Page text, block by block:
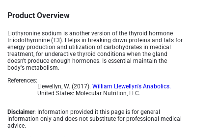
Product Overview
Liothyronine sodium is another version of the thyroid hormone
triiodothyronine (T3). Helps in breaking down proteins and fats for
energy production and utilization of carbohydrates in medical
treatment, for underactive thyroid conditions when the gland
doesn't produce enough hormones. Is essential maintain the
body's metabolism.
References:
Llewellyn, W. (2017). William Llewellyn's Anabolics.
United States: Molecular Nutrition, LLC.
Disclaimer: Information provided it this page is for general
information only and does not substitute for professional medical
advice.